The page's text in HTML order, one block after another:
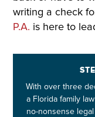
writing a check
P.A. is here to
With over three
a Florida family
no-nonsense